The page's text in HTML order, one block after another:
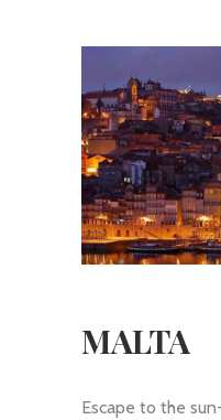
MALTA
Escape to the